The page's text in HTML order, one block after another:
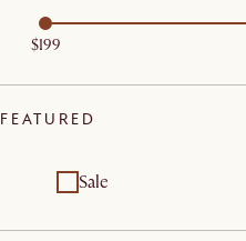
$199
FEATURED
Sale